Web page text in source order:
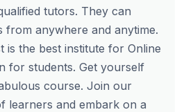
tutors. They can
from anywhere and anytime.
is the best institute for Online
for students. Get yourself
course. Join our
learners and embark on a